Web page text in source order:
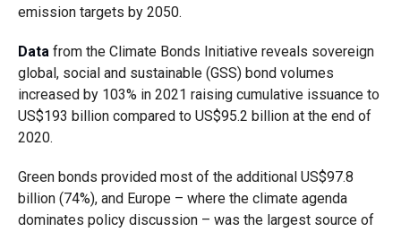
emission targets by 2050.
Datafrom the Climate Bonds Initiative reveals sovereign
global, social and sustainable (GSS) bond volumes
increased by 103% in 2021 raising cumulative issuance to
US$193 billion compared to US$95.2 billion at the end of
2020.
Green bonds provided most of the additional US$97.8
billion (74%), and Europe – where the climate agenda
dominates policy discussion – was the largest source of